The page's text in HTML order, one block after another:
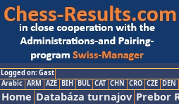
Logged on: Gast
Arabic ARM AZE BIH BUL CAT CHN CRO CZE DEN
Home Databáza turnajov Prebor